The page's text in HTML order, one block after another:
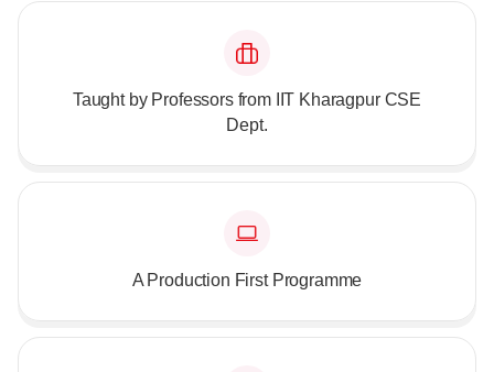
Taught by Professors from IIT Kharagpur CSE
Dept.
A Production First Programme